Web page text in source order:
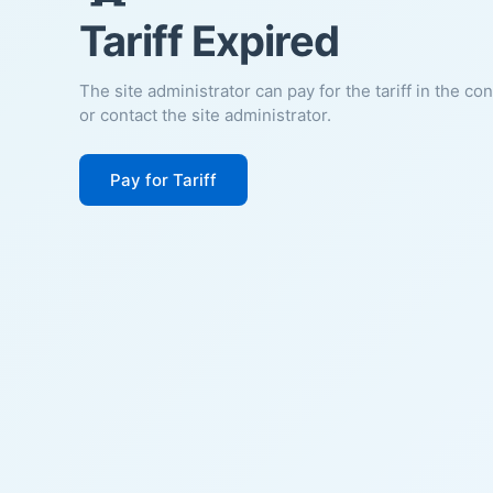
Tariff Expired
The site administrator can pay for the tariff in the
or contact the site administrator.
Pay for Tariff